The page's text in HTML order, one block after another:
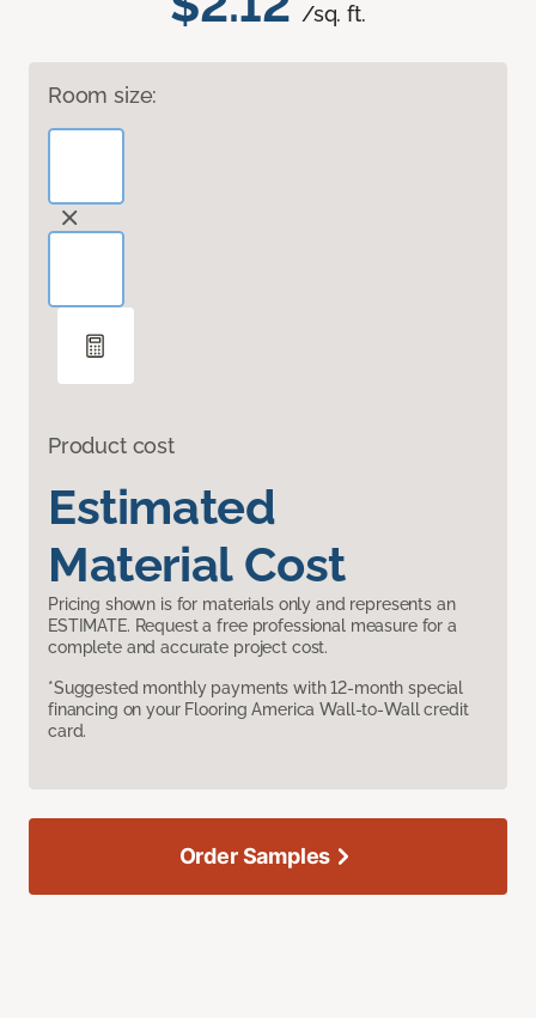
/sq. ft.
Room size:
Product cost
Estimated
Material Cost
Pricing shown is for materials only and represents an
ESTIMATE. Request a free professional measure for a
complete and accurate project cost.
*Suggested monthly payments with 12-month special
financing on your Flooring America Wall-to-Wall credit
card.
Order Samples